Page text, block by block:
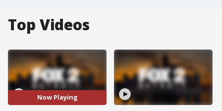
Top Videos
Now Playing